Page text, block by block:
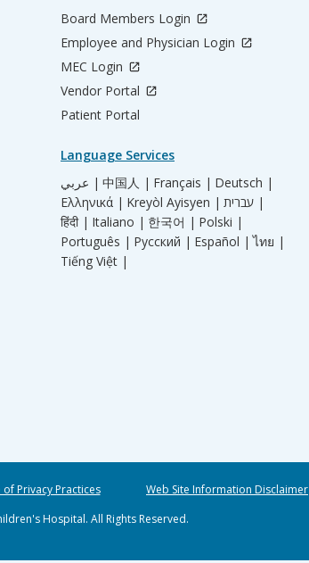
Board Members Login
Employee and Physician Login
MEC Login
Vendor Portal
Patient Portal
Language Services
عربي | 中国人 | Français | Deutsch |
Ελληνικά | Kreyòl Ayisyen |
עברית |
हिंदी | Italiano | 한국어 | Polski |
Português | Русский | Español | ไทย |
Tiếng Việt |
Privacy Practices Web Site Information Disclaimer
Hospital. All Rights Reserved.